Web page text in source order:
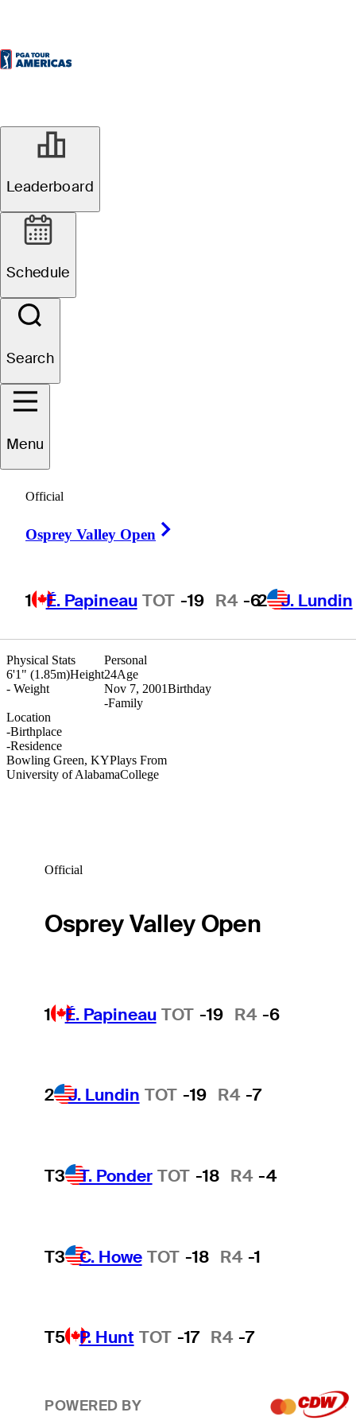
Leaderboard
Schedule
Search
Menu
Official
Osprey Valley Open
1 É. Papineau TOT -19 R4 -62 J. Lundin
Physical Stats
6'1" (1.85m)Height
- Weight
Location
-Birthplace
-Residence
Bowling Green, KYPlays From
University of AlabamaCollege
Personal
24Age
Nov 7, 2001Birthday
-Family
Official
Osprey Valley Open
1 É. Papineau TOT -19 R4 -6
2 J. Lundin TOT -19 R4 -7
T3 T. Ponder TOT -18 R4 -4
T3 C. Howe TOT -18 R4 -1
T5 P. Hunt TOT -17 R4 -7
POWERED BY